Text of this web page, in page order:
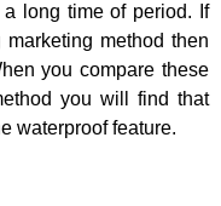
long time of period. If
method then
you compare these
you will find that
waterproof feature.